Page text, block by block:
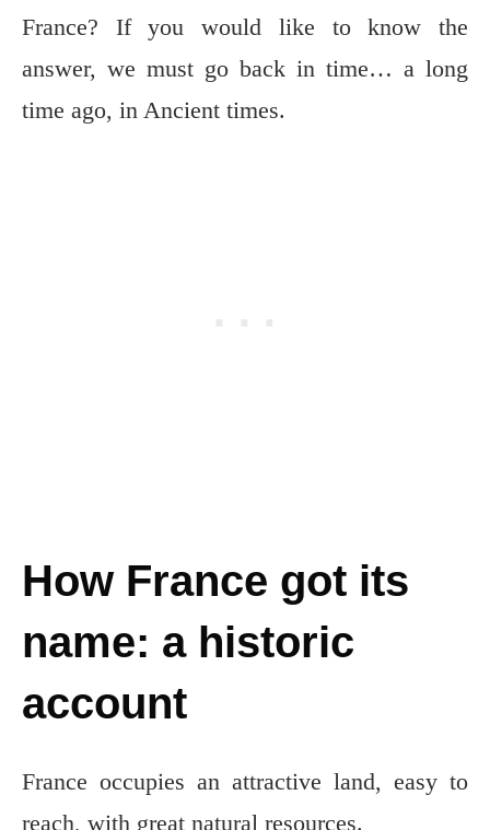
France? If you would like to know the
answer, we must go back in time… a long
time ago, in Ancient times.
How France got its
name: a historic
account
France occupies an attractive land, easy to
reach, with great natural resources.